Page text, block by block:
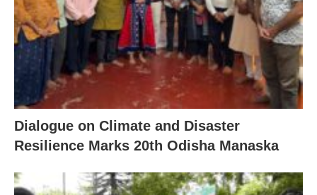
Dialogue on Climate and Disaster
Resilience Marks 20th Odisha Manaska